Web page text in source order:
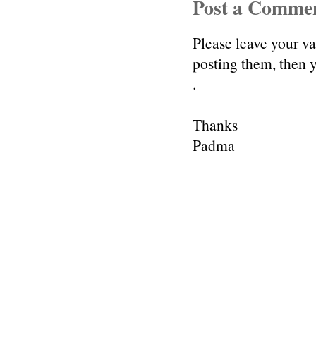
Post a
Please leave your
posting them, then
.
Thanks
Padma